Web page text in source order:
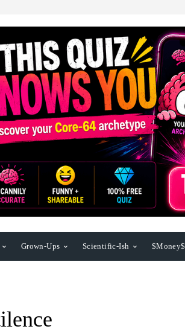
Grown-Ups Scientific-Ish $Money$